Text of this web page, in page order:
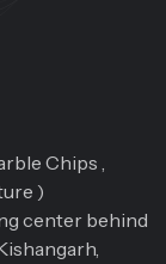
Chips ,
)
center behind